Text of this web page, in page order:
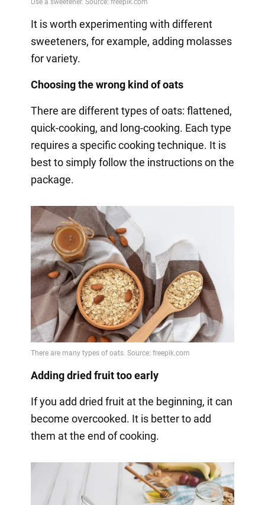
It is worth experimenting with different
sweeteners, for example, adding molasses
for variety.
Choosing the wrong kind of oats
There are different types of oats: flattened,
quick-cooking, and long-cooking. Each type
requires a specific cooking technique. It is
best to simply follow the instructions on the
package.
Adding dried fruit too early
If you add dried fruit at the beginning, it can
become overcooked. It is better to add
them at the end of cooking.